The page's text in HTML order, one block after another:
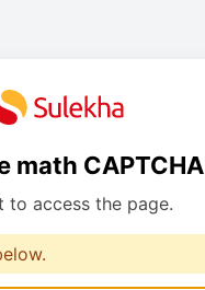
math CAPTCHA
to access the page.